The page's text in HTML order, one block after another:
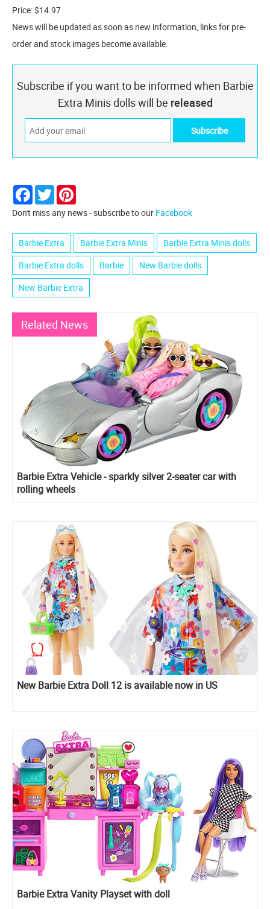
Price: $14.97
News will be updated as soon as new information, links for pre-
order and stock images become available.
Subscribe if you want to be informed when Barbie
Extra Minis dolls will be released
Facebook
Twitter
Don't miss any news - subscribe to our Facebook
Barbie Extra Barbie Extra Minis
Barbie Extra Minis dolls
Barbie Extra dolls
Barbie
New Barbie dolls
New Barbie Extra
Related News
Barbie Extra Vehicle - sparkly silver 2-seater car with
rolling wheels
New Barbie Extra Doll 12 is available now in US
Barbie Extra Vanity Playset with doll